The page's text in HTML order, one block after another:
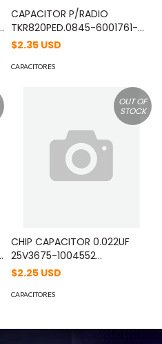
CAPACITOR P/RADIO
TKR820PED.0845-6001761-
16/03/96 JZ. MOD:
$2.35 USD
CAPACITORES
OUT OF
STOCK
CHIP CAPACITOR 0.022UF
25V3675-1004552
28/08/2001 MOD:
$2.25 USD
CAPACITORES